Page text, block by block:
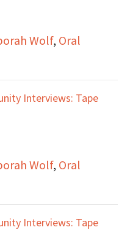
Wolf, Oral
Interviews: Tape
Wolf, Oral
Interviews: Tape